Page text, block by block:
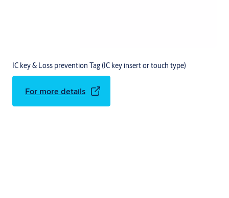
IC key & Loss prevention Tag (IC key insert or touch type)
For more details